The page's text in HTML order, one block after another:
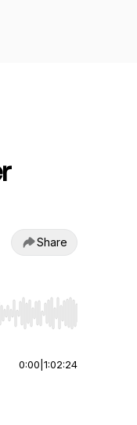
Share
or end. Hold shift
0:00 1:02:24